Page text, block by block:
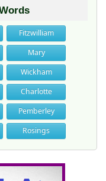
Fitzwilliam
Mary
Wickham
Charlotte
Pemberley
Rosings